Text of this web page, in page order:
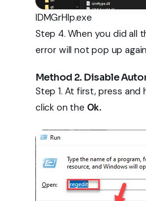
IDMGrHlp.exe
Step 4. When you did all
error will not pop up
Method 2. Disable
Step 1. At first, press and
click on the Ok.